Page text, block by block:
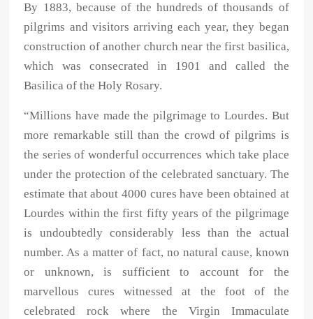
By 1883, because of the hundreds of thousands of
pilgrims and visitors arriving each year, they began
construction of another church near the first basilica,
which was consecrated in 1901 and called the
Basilica of the Holy Rosary.
“Millions have made the pilgrimage to Lourdes. But
more remarkable still than the crowd of pilgrims is
the series of wonderful occurrences which take place
under the protection of the celebrated sanctuary. The
estimate that about 4000 cures have been obtained at
Lourdes within the first fifty years of the pilgrimage
is undoubtedly considerably less than the actual
number. As a matter of fact, no natural cause, known
or unknown, is sufficient to account for the
marvellous cures witnessed at the foot of the
celebrated rock where the Virgin Immaculate